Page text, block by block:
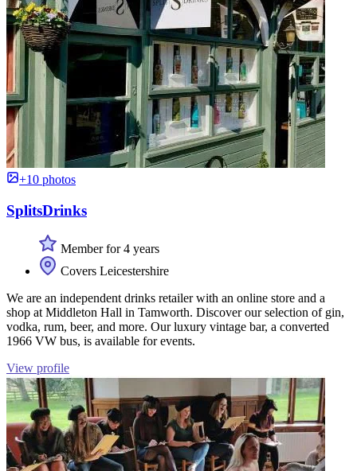
+10 photos
SplitsDrinks
Member for 4 years
Covers Leicestershire
We are an independent drinks retailer with an online store and a
shop at Middleton Hall in Tamworth. Discover our selection of gin,
vodka, rum, beer, and more. Our luxury vintage bar, a converted
1966 VW bus, is available for events.
View profile